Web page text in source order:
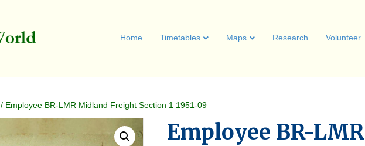
Home Timetables Maps Research Volunteer
/ Employee BR-LMR Midland Freight Section 1 1951-09
Employee BR-LMR